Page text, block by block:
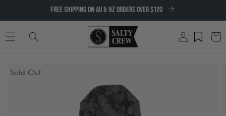
CONTENT
FREE SHIPPING ON AU & NZ ORDERS OVER $120
Log
in
Cart
Sold Out
PRODUCT